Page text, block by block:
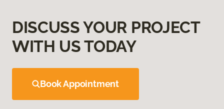
DISCUSS YOUR PROJECT
WITH US TODAY
Book Appointment